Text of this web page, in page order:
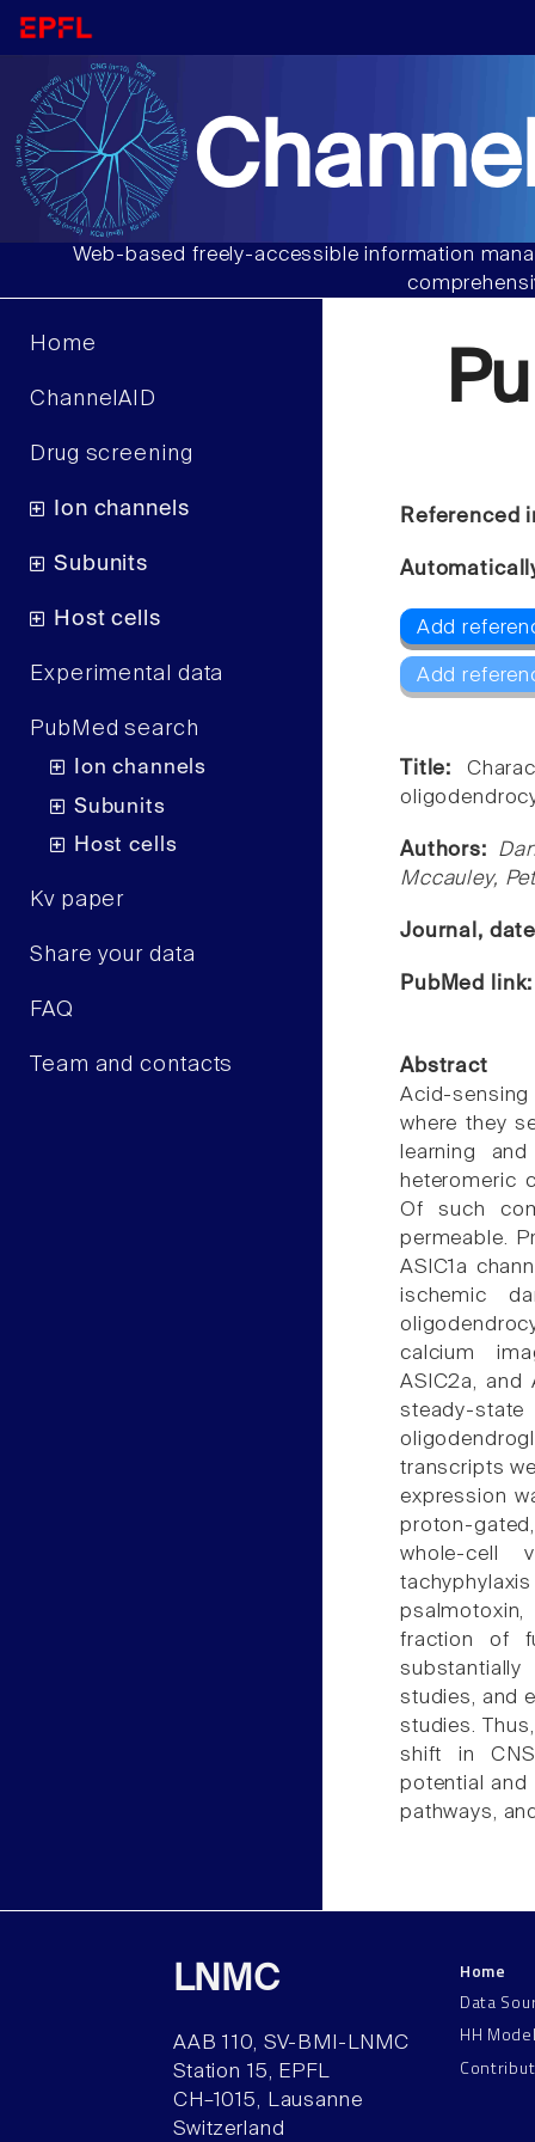
Web-based freely-accessible information
Home
ChannelAID
Drug screening
Ion channels
Subunits
Host cells
Experimental data
PubMed search
Ion channels
Subunits
Host cells
Kv paper
Share your data
FAQ
Team and contacts
Referenced
Add
Add
Title:
Authors:
Mccauley,
Journal,
PubMed
Abstract
Acid-
where they
learning
heteromeric
Of such
permeable.
ASIC1a
ischemic
calcium
ASIC2a, and
steady-
transcripts
expression
proton-
whole-cell
fraction of
studies, and
studies.
shift in
potential and
pathways,
LNMC
AAB 110, SV-BMI-LNMC
Station 15, EPFL
CH–1015, Lausanne
Switzerland
Home
Data
HH